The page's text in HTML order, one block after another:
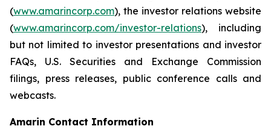
(www.amarincorp.com), the investor relations website
(www.amarincorp.com/investor-relations), including
but not limited to investor presentations and investor
FAQs, U.S. Securities and Exchange Commission
filings, press releases, public conference calls and
webcasts.
Amarin Contact Information